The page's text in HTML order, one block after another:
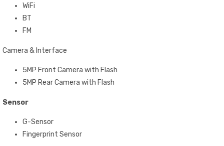
WiFi
BT
FM
Camera & Interface
5MP Front Camera with Flash
5MP Rear Camera with Flash
Sensor
G-Sensor
Fingerprint Sensor